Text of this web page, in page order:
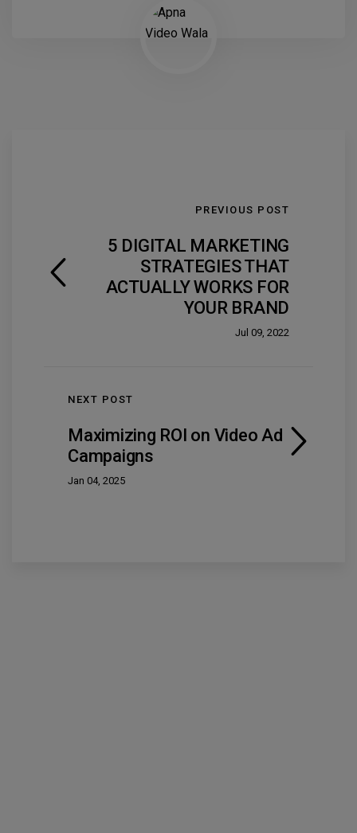
PREVIOUS POST
5 DIGITAL MARKETING
STRATEGIES THAT
ACTUALLY WORKS FOR
YOUR BRAND
Jul 09, 2022
NEXT POST
Maximizing ROI on Video Ad
Campaigns
Jan 04, 2025